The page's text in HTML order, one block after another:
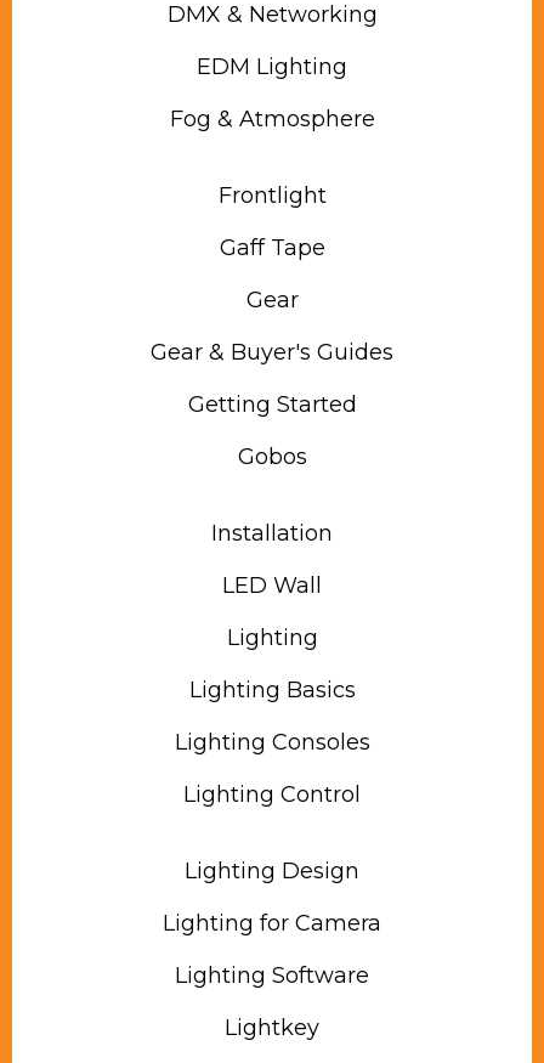
DMX & Networking
EDM Lighting
Fog & Atmosphere
Frontlight
Gaff Tape
Gear
Gear & Buyer's Guides
Getting Started
Gobos
Installation
LED Wall
Lighting
Lighting Basics
Lighting Consoles
Lighting Control
Lighting Design
Lighting for Camera
Lighting Software
Lightkey